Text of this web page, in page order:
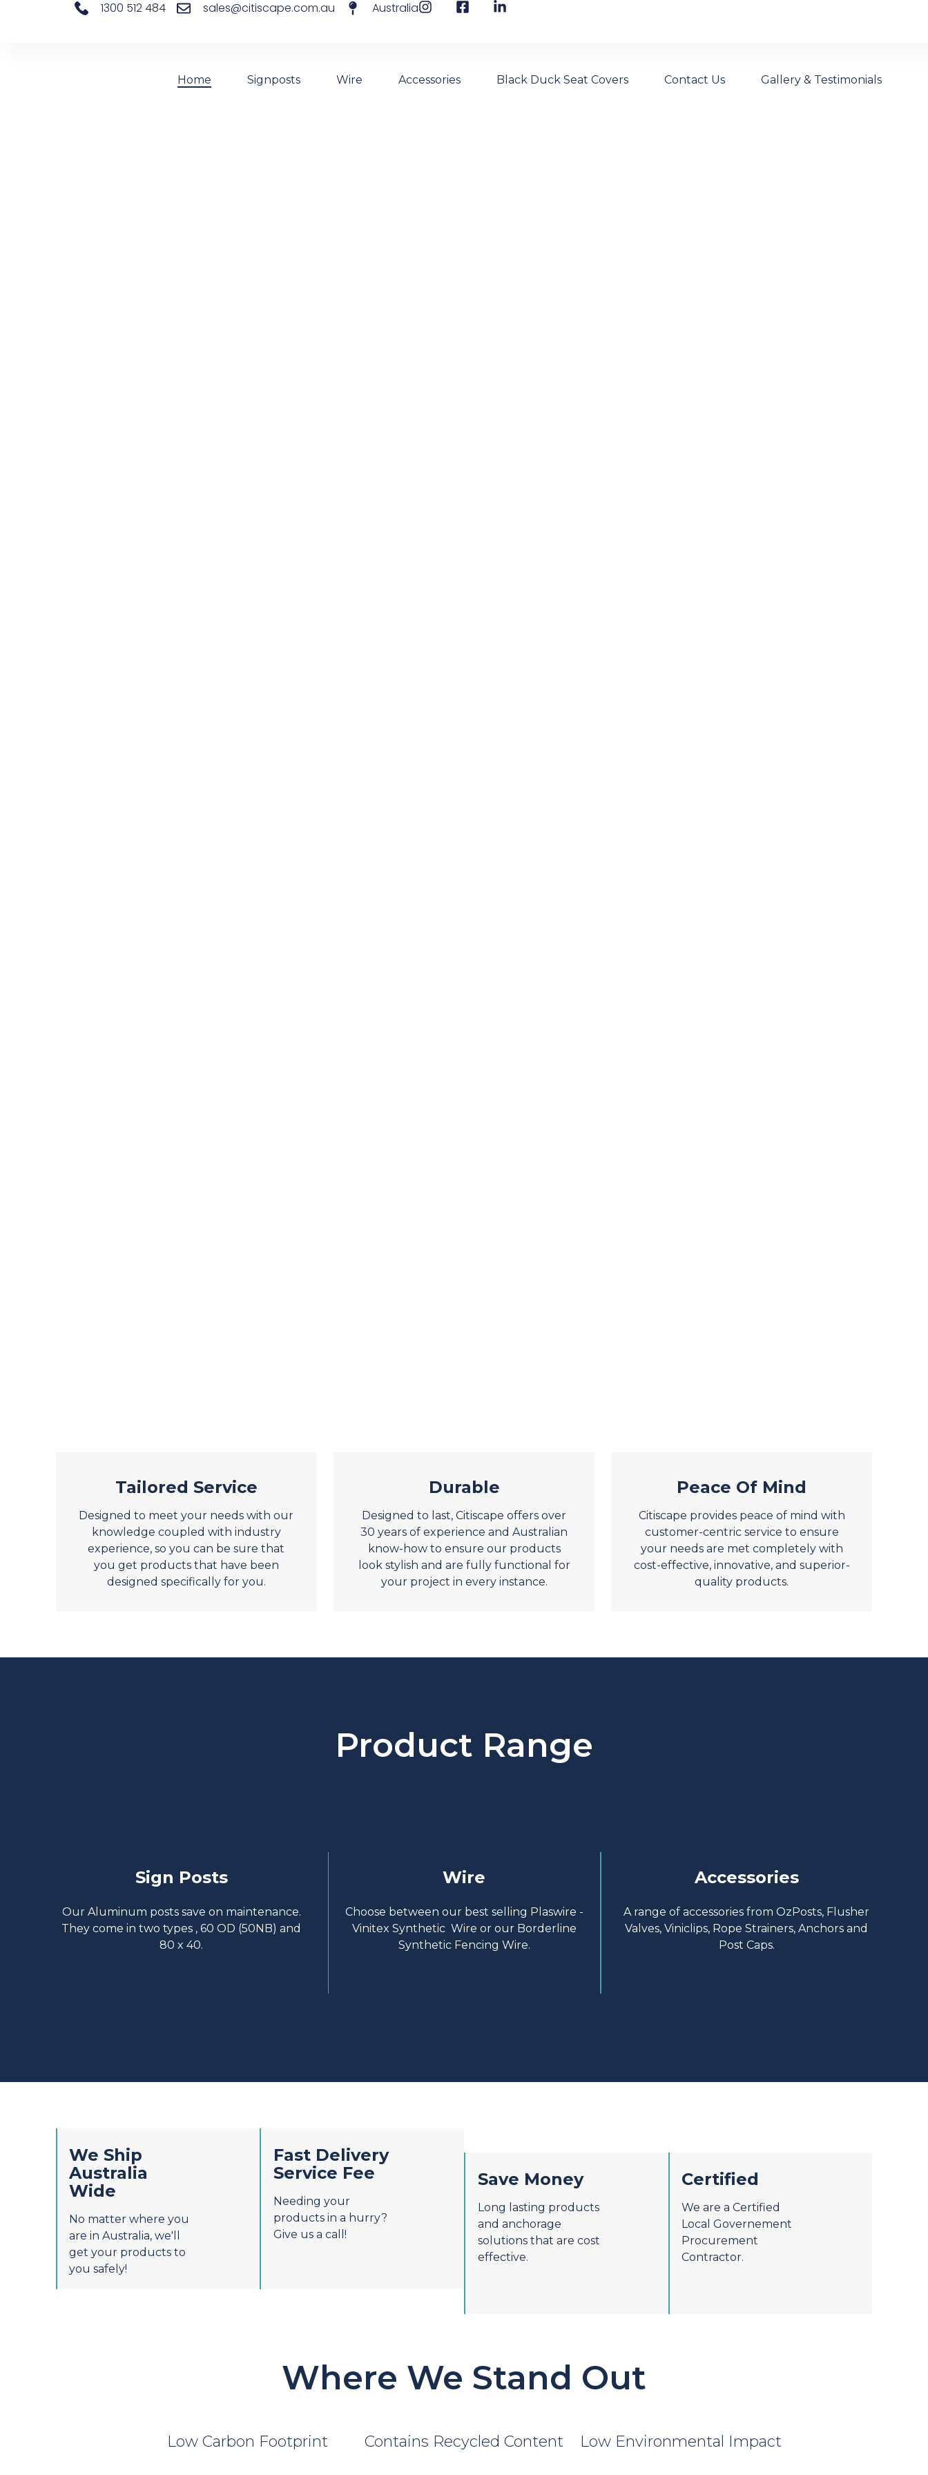
1300 512 484 sales@citiscape.com.au Australia
Home Signposts Wire Accessories Black Duck Seat Covers Contact Us Gallery & Testimonials
Tailored Service
Designed to meet your needs with our
knowledge coupled with industry
experience, so you can be sure that
you get products that have been
designed specifically for you.
Durable
Designed to last, Citiscape offers over
30 years of experience and Australian
know-how to ensure our products
look stylish and are fully functional for
your project in every instance.
Peace Of Mind
Citiscape provides peace of mind with
customer-centric service to ensure
your needs are met completely with
cost-effective, innovative, and superior-
quality products.
Product Range
Sign Posts
Our Aluminum posts save on maintenance.
They come in two types , 60 OD (50NB) and
80 x 40.
Wire
Choose between our best selling Plaswire -
Vinitex Synthetic Wire or our Borderline
Synthetic Fencing Wire.
Accessories
A range of accessories from OzPosts, Flusher
Valves, Viniclips, Rope Strainers, Anchors and
Post Caps.
We Ship
Australia
Wide
No matter where you
are in Australia, we'll
get your products to
you safely!
Fast Delivery
Service Fee
Needing your
products in a hurry?
Give us a call!
Save Money
Long lasting products
and anchorage
solutions that are cost
effective.
Certified
We are a Certified
Local Governement
Procurement
Contractor.
Where We Stand Out
Low Carbon Footprint Contains Recycled Content Low Environmental Impact